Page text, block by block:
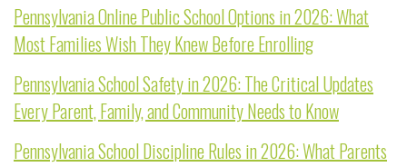
Pennsylvania Online Public School Options in 2026: What
Most Families Wish They Knew Before Enrolling
Pennsylvania School Safety in 2026: The Critical Updates
Every Parent, Family, and Community Needs to Know
Pennsylvania School Discipline Rules in 2026: What Parents